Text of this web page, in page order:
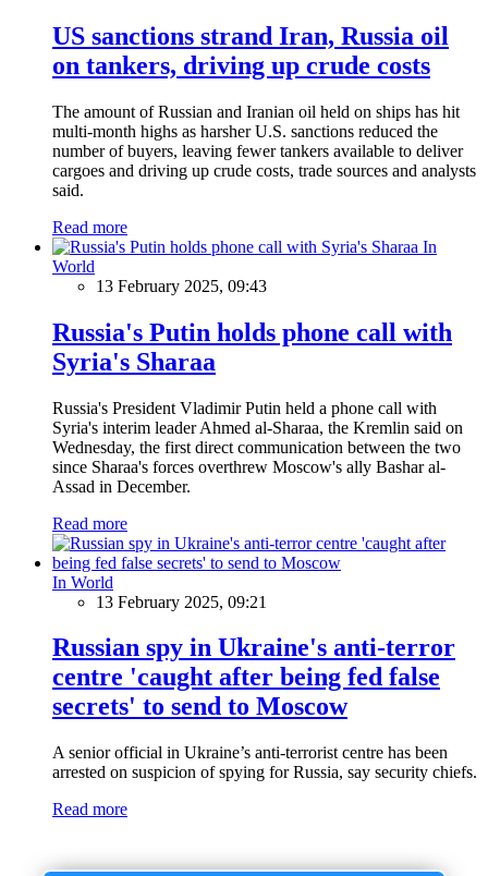
US sanctions strand Iran, Russia oil
on tankers, driving up crude costs
The amount of Russian and Iranian oil held on ships has hit
multi-month highs as harsher U.S. sanctions reduced the
number of buyers, leaving fewer tankers available to deliver
cargoes and driving up crude costs, trade sources and analysts
said.
Read more
In
World
13 February 2025, 09:43
Russia's Putin holds phone call with
Syria's Sharaa
Russia's President Vladimir Putin held a phone call with
Syria's interim leader Ahmed al-Sharaa, the Kremlin said on
Wednesday, the first direct communication between the two
since Sharaa's forces overthrew Moscow's ally Bashar al-
Assad in December.
Read more
In World
13 February 2025, 09:21
Russian spy in Ukraine's anti-terror
centre 'caught after being fed false
secrets' to send to Moscow
A senior official in Ukraine’s anti-terrorist centre has been
arrested on suspicion of spying for Russia, say security chiefs.
Read more